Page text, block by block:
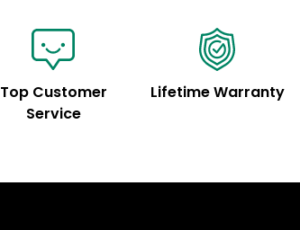
Top Customer
Service
Lifetime Warranty